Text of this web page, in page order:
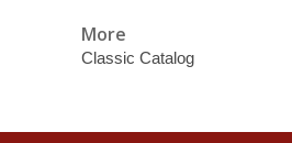
More
Classic Catalog